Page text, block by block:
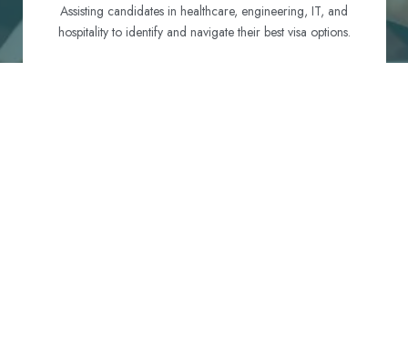
Assisting candidates in healthcare, engineering, IT, and
hospitality to identify and navigate their best visa options.